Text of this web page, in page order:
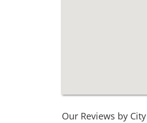
Our Reviews by City